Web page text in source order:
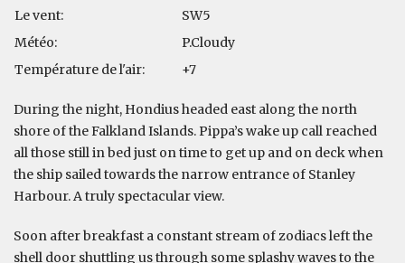
Le vent:
SW5
Météo:
P.Cloudy
Température de l'air:
+7
During the night, Hondius headed east along the north
shore of the Falkland Islands. Pippa’s wake up call reached
all those still in bed just on time to get up and on deck when
the ship sailed towards the narrow entrance of Stanley
Harbour. A truly spectacular view.
Soon after breakfast a constant stream of zodiacs left the
shell door shuttling us through some splashy waves to the